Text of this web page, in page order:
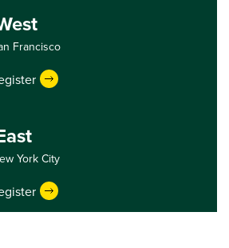
Francisco
York City